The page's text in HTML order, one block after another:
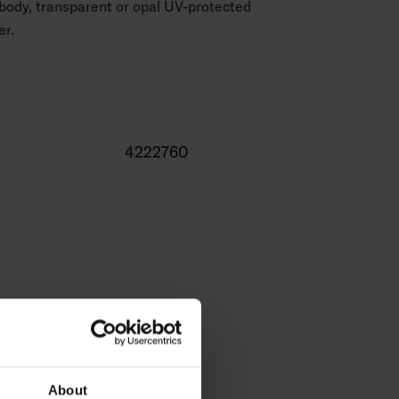
About
transparent or opal UV-protected
4222760